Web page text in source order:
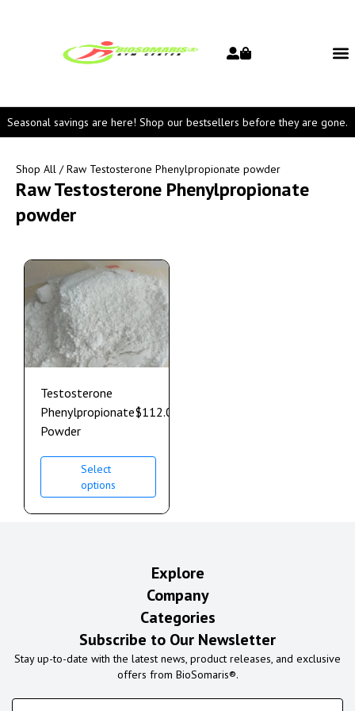
Seasonal savings are here! Shop our bestsellers before they are gone.
Shop All / Raw Testosterone Phenylpropionate powder
Raw Testosterone Phenylpropionate
powder
Testosterone
Phenylpropionate
Powder
$112.00
Select
options
Explore
Company
Categories
Subscribe to Our Newsletter
Stay up-to-date with the latest news, product releases, and exclusive
offers from BioSomaris®.